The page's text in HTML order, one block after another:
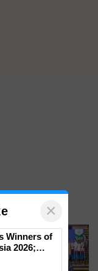
×
Winners of
2026;